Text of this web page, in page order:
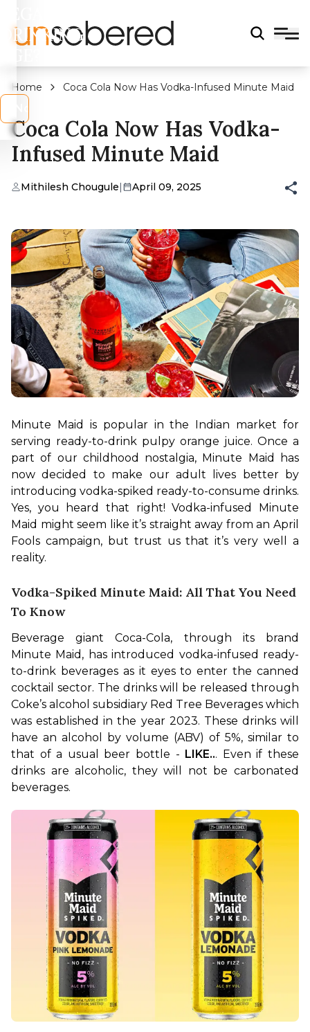
DRINKING
Home Coca Cola Now Has Vodka-Infused Minute Maid
Coca Cola Now Has Vodka-
Infused Minute Maid
Mithilesh Chougule| April 09, 2025
Minute Maid is popular in the Indian market for
serving ready-to-drink pulpy orange juice. Once a
part of our childhood nostalgia, Minute Maid has
now decided to make our adult lives better by
introducing vodka-spiked ready-to-consume drinks.
Yes, you heard that right! Vodka-infused Minute
Maid might seem like it’s straight away from an April
Fools campaign, but trust us that it’s very well a
reality.
Vodka-Spiked Minute Maid: All That You Need
To Know
Beverage giant Coca-Cola, through its brand
Minute Maid, has introduced vodka-infused ready-
to-drink beverages as it eyes to enter the canned
cocktail sector. The drinks will be released through
Coke’s alcohol subsidiary Red Tree Beverages which
was established in the year 2023. These drinks will
have an alcohol by volume (ABV) of 5%, similar to
that of a usual beer bottle - LIKE... Even if these
drinks are alcoholic, they will not be carbonated
beverages.